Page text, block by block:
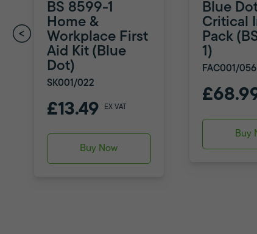
BS 8599-1
Home &
Workplace First
Aid Kit (Blue
Dot)
SK001/022
£13.49 EX VAT
Buy Now
Blue Dot
Critical
Pack
1)
FAC001/056
Buy